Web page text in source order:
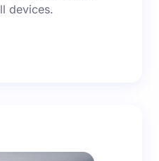
in this browser for the
devices.